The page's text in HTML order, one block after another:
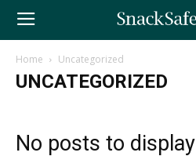
Home Uncategorized
UNCATEGORIZED
No posts to display